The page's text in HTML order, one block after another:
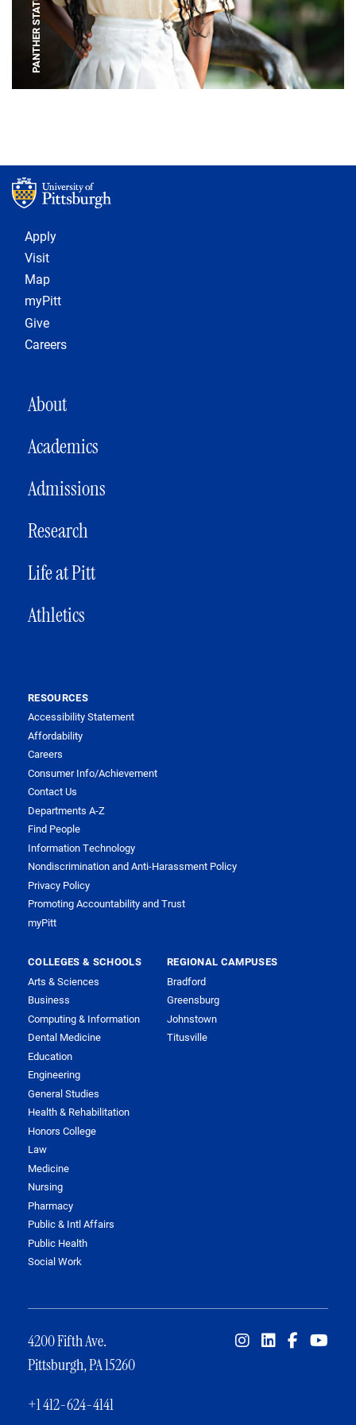
PANTHER STATUE
Footer 1
Apply
Visit
Map
myPitt
Give
Careers
MAIN NAVIGATION
About
Academics
Admissions
Research
Life at Pitt
Athletics
RESOURCES
Accessibility Statement
Affordability
Careers
Consumer Info/Achievement
Contact Us
Departments A-Z
Find People
Information Technology
Nondiscrimination and Anti-Harassment Policy
Privacy Policy
Promoting Accountability and Trust
myPitt
COLLEGES & SCHOOLS
Arts & Sciences
Business
Computing & Information
Dental Medicine
Education
Engineering
General Studies
Health & Rehabilitation
Honors College
Law
Medicine
Nursing
Pharmacy
Public & Intl Affairs
Public Health
Social Work
REGIONAL CAMPUSES
Bradford
Greensburg
Johnstown
Titusville
4200 Fifth Ave.
Pittsburgh, PA 15260
+1 412-624-4141